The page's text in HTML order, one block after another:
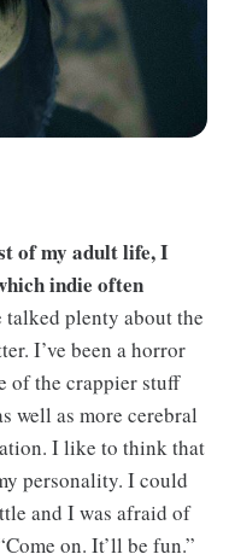
of my adult life, I
indie often
talked plenty about the
I’ve been a horror
of the crappier stuff
well as more cerebral
I like to think that
personality. I could
and I was afraid of
on. It’ll be fun.”